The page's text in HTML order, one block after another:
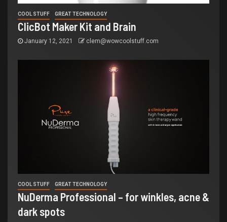
COOL STUFF GREAT TECHNOLOGY
ClicBot Maker Kit and Brain
January 12, 2021 clem@wowcoolstuff.com
COOL STUFF GREAT TECHNOLOGY
NuDerma Professional – for winkles, acne &
dark spots